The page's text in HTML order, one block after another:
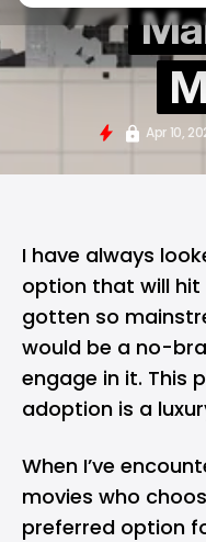
Apr 10,
I have always
option that will hit
gotten so
would be a no-
engage in it. This
adoption is a
When I’ve
movies who
preferred option